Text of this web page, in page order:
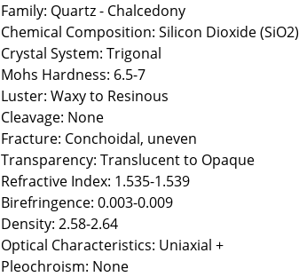
Family: Quartz - Chalcedony
Chemical Composition: Silicon Dioxide (SiO2)
Crystal System: Trigonal
Mohs Hardness: 6.5-7
Luster: Waxy to Resinous
Cleavage: None
Fracture: Conchoidal, uneven
Transparency: Translucent to Opaque
Refractive Index: 1.535-1.539
Birefringence: 0.003-0.009
Density: 2.58-2.64
Optical Characteristics: Uniaxial +
Pleochroism: None